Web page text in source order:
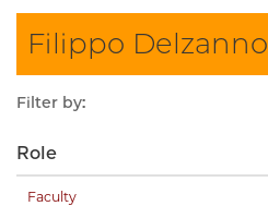
Filippo Delzanno
Filter by:
Role
Faculty